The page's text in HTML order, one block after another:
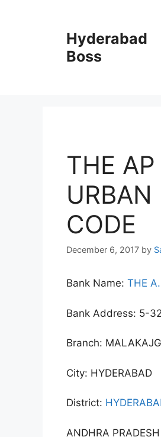
Hyderabad
Boss
THE
CODE
December 6, 2017 by
Bank Name: THE
Bank Address: 5-
Branch:
City: HYDERABAD
District:
ANDHRA PRADESH